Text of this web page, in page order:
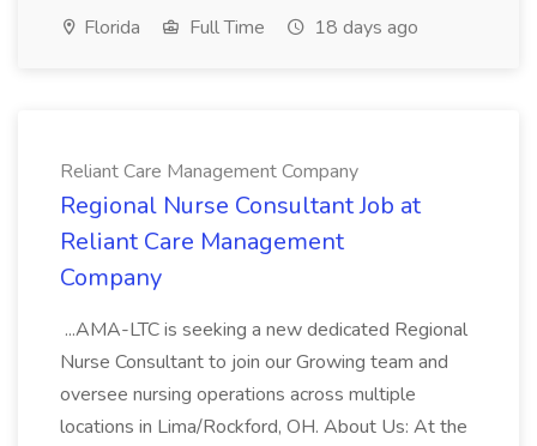
Florida Full Time 18 days ago
Reliant Care Management Company
Regional Nurse Consultant Job at
Reliant Care Management
Company
...AMA-LTC is seeking a new dedicated Regional
Nurse Consultant to join our Growing team and
oversee nursing operations across multiple
locations in Lima/Rockford, OH. About Us: At the